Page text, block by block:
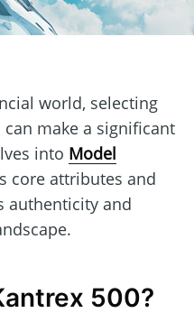
world, selecting
make a significant
into Model
core attributes and
authenticity and
500?